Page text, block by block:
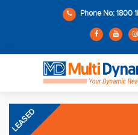
Phone No: 1800
LEASED